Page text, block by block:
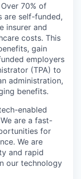
70% of
are self-funded,
insurer and
costs. This
gain
employers
(TPA) to
administration,
benefits.
enabled
are a fast-
for
We are
and rapid
our technology